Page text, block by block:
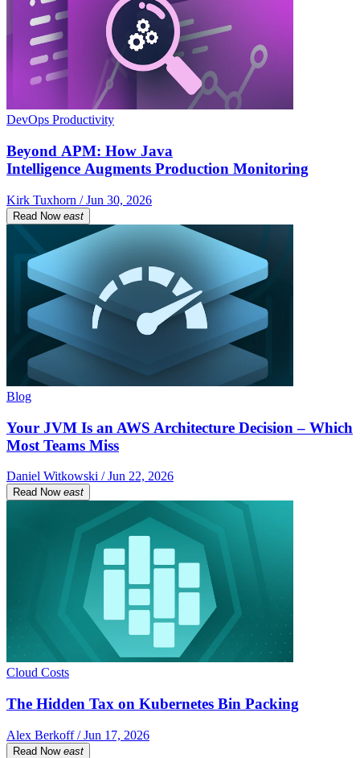
DevOps Productivity
Beyond APM: How Java
Intelligence Augments Production Monitoring
Kirk Tuxhorn / Jun 30, 2026
Read Now east
Blog
Your JVM Is an AWS Architecture Decision – Which
Most Teams Miss
Daniel Witkowski / Jun 22, 2026
Read Now east
Cloud Costs
The Hidden Tax on Kubernetes Bin Packing
Alex Berkoff / Jun 17, 2026
Read Now east